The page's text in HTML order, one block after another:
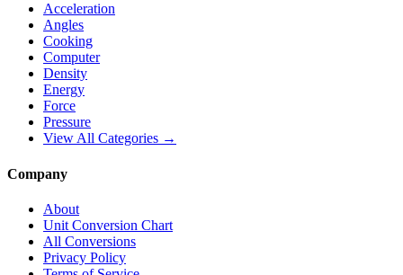
Acceleration
Angles
Cooking
Computer
Density
Energy
Force
Pressure
View All Categories →
Company
About
Unit Conversion Chart
All Conversions
Privacy Policy